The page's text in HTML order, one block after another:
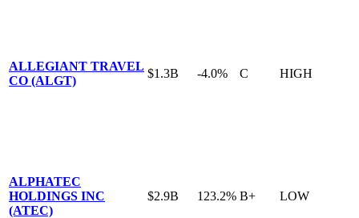
ALLEGIANT TRAVEL
CO (ALGT)
$1.3B -4.0% C HIGH
ALPHATEC
HOLDINGS INC
(ATEC)
$2.9B 123.2% B+ LOW